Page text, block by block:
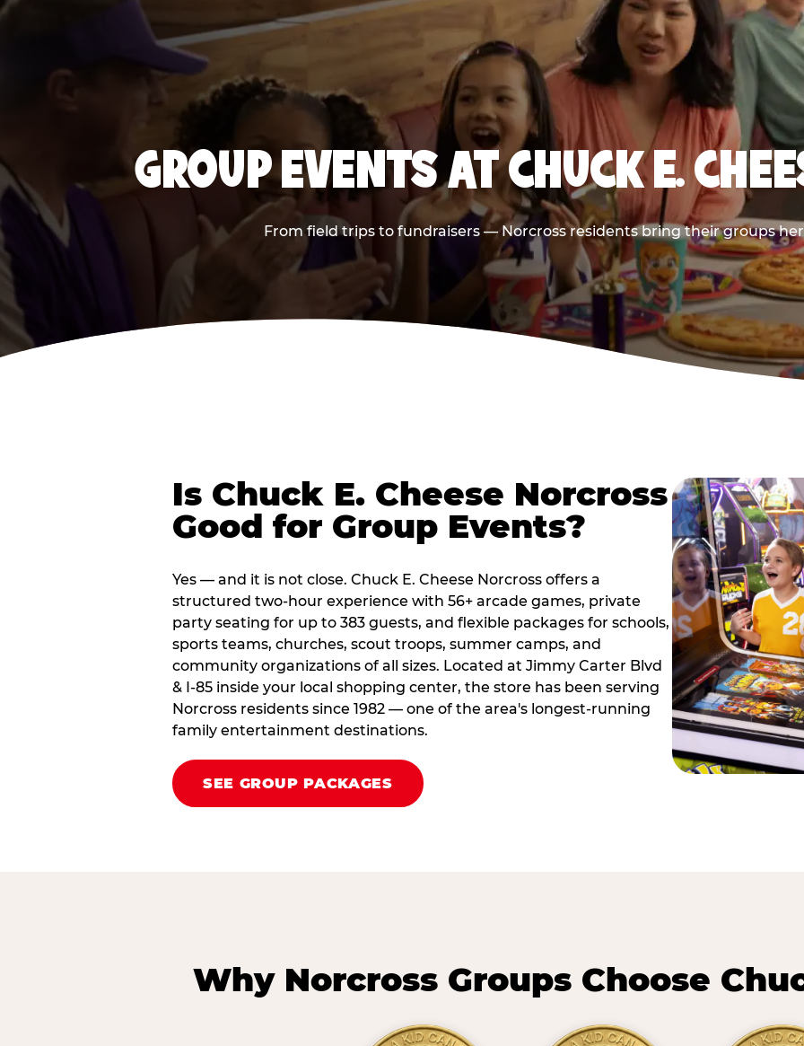
GROUP EVENTS AT CHUCK E.
From field trips to fundraisers — Norcross residents bring their groups
Is Chuck E. Cheese Norcross
Good for Group Events?
Yes — and it is not close. Chuck E. Cheese Norcross offers a
structured two-hour experience with 56+ arcade games, private
party seating for up to 383 guests, and flexible packages for schools,
sports teams, churches, scout troops, summer camps, and
community organizations of all sizes. Located at Jimmy Carter Blvd
& I-85 inside your local shopping center, the store has been serving
Norcross residents since 1982 — one of the area's longest-running
family entertainment destinations.
SEE GROUP PACKAGES
Why Norcross Groups Choose